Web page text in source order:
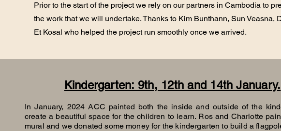
Prior to the start of the project we rely on our partners in Cambodia to
the work that we will undertake. Thanks to Kim Bunthann, Sun Veasna,
Et Kosal who helped the project run smoothly once we arrived.
Kindergarten: 9th, 12th and 14th January.
In January, 2024 ACC painted both the inside and outside of the
create a beautiful space for the children to learn. Ros and Charlotte
mural and we donated some money for the kindergarten to build a